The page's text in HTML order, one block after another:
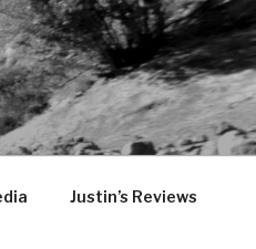
Justin’s Reviews